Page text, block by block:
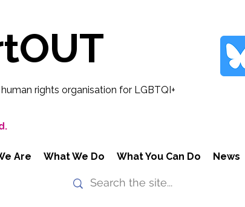
rights organisation for LGBTQI+
Are What We Do What You Can Do News